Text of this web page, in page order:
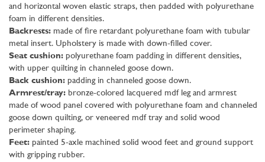
and horizontal woven elastic straps, then padded with polyurethane
foam in different densities.
Backrests: made of fire retardant polyurethane foam with tubular
metal insert. Upholstery is made with down-filled cover.
Seat cushion: polyurethane foam padding in different densities,
with upper quilting in channeled goose down.
Back cushion: padding in channeled goose down.
Armrest/tray: bronze-colored lacquered mdf leg and armrest
made of wood panel covered with polyurethane foam and channeled
goose down quilting, or veneered mdf tray and solid wood
perimeter shaping.
Feet: painted 5-axle machined solid wood feet and ground support
with gripping rubber.